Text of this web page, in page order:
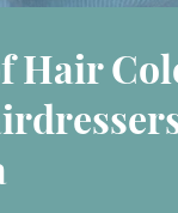
Hair